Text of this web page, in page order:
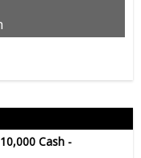
Cash -